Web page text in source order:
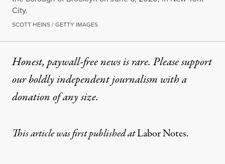
City.
SCOTT HEINS / GETTY IMAGES
Honest, paywall-free news is rare. Please support
our boldly independent journalism witha
donationof any size.
This article was first published atLabor Notes.